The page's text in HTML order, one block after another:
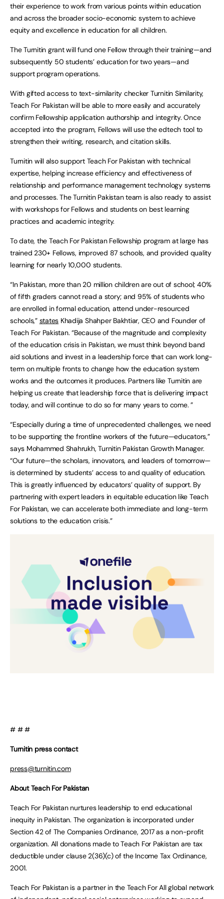
their experience to work from various points within education
and across the broader socio-economic system to achieve
equity and excellence in education for all children.
The Turnitin grant will fund one Fellow through their training—and
subsequently 50 students’ education for two years—and
support program operations.
With gifted access to text-similarity checker Turnitin Similarity,
Teach For Pakistan will be able to more easily and accurately
confirm Fellowship application authorship and integrity. Once
accepted into the program, Fellows will use the edtech tool to
strengthen their writing, research, and citation skills.
Turnitin will also support Teach For Pakistan with technical
expertise, helping increase efficiency and effectiveness of
relationship and performance management technology systems
and processes. The Turnitin Pakistan team is also ready to assist
with workshops for Fellows and students on best learning
practices and academic integrity.
To date, the Teach For Pakistan Fellowship program at large has
trained 230+ Fellows, improved 87 schools, and provided quality
learning for nearly 10,000 students.
“In Pakistan, more than 20 million children are out of school; 40%
of fifth graders cannot read a story; and 95% of students who
are enrolled in formal education, attend under-resourced
schools,” states Khadija Shahper Bakhtiar, CEO and Founder of
Teach For Pakistan. “Because of the magnitude and complexity
of the education crisis in Pakistan, we must think beyond band
aid solutions and invest in a leadership force that can work long-
term on multiple fronts to change how the education system
works and the outcomes it produces. Partners like Turnitin are
helping us create that leadership force that is delivering impact
today, and will continue to do so for many years to come. ”
“Especially during a time of unprecedented challenges, we need
to be supporting the frontline workers of the future—educators,”
says Mohammed Shahrukh, Turnitin Pakistan Growth Manager.
“Our future—the scholars, innovators, and leaders of tomorrow—
is determined by students’ access to and quality of education.
This is greatly influenced by educators’ quality of support. By
partnering with expert leaders in equitable education like Teach
For Pakistan, we can accelerate both immediate and long-term
solutions to the education crisis.”
# # #
Turnitin press contact
press@turnitin.com
About Teach For Pakistan
Teach For Pakistan nurtures leadership to end educational
inequity in Pakistan. The organization is incorporated under
Section 42 of The Companies Ordinance, 2017 as a non-profit
organization. All donations made to Teach For Pakistan are tax
deductible under clause 2(36)(c) of the Income Tax Ordinance,
2001.
Teach For Pakistan is a partner in the Teach For All global network